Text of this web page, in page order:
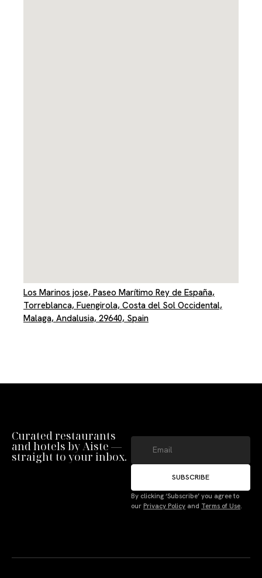
Los Marinos jose, Paseo Marítimo Rey de España,
Torreblanca, Fuengirola, Costa del Sol Occidental,
Malaga, Andalusia, 29640, Spain
Curated restaurants
and hotels by Aiste —
straight to your inbox.
SUBSCRIBE
By clicking ‘Subscribe’ you agree to
our Privacy Policy and Terms of Use